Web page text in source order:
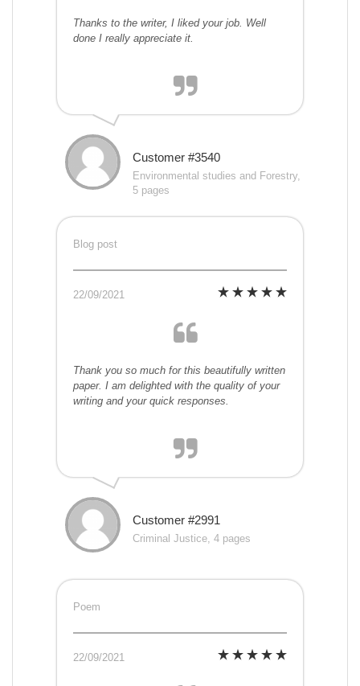
Thanks to the writer, I liked your job. Well
done I really appreciate it.
Customer #3540
Environmental studies and Forestry,
5 pages
Blog post
22/09/2021
Thank you so much for this beautifully written
paper. I am delighted with the quality of your
writing and your quick responses.
Customer #2991
Criminal Justice, 4 pages
Poem
22/09/2021